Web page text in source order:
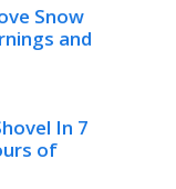
Snow
and
In 7
of